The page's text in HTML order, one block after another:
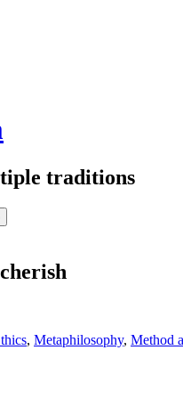
traditions
, Metaphilosophy, Method